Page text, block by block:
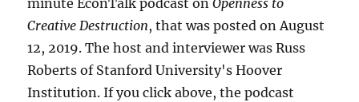
minute EconTalk podcast onOpenness to
Creative Destruction, that was posted on August
12, 2019. The host and interviewer was Russ
Roberts of Stanford University's Hoover
Institution. If you click above, the podcast